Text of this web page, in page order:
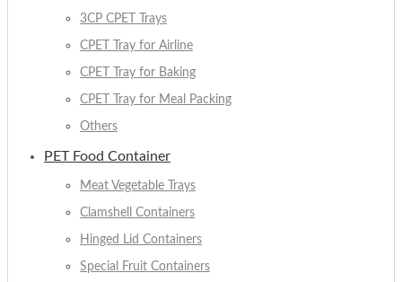
3CP CPET Trays
CPET Tray for Airline
CPET Tray for Baking
CPET Tray for Meal Packing
Others
PET Food Container
Meat Vegetable Trays
Clamshell Containers
Hinged Lid Containers
Special Fruit Containers